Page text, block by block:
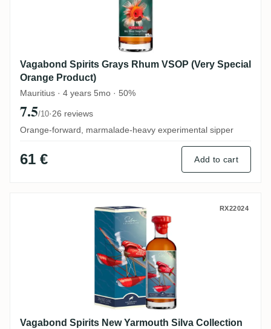
Vagabond Spirits Grays Rhum VSOP (Very Special
Orange Product)
Mauritius · 4 years 5mo · 50%
7.5/10·26 reviews
Orange-forward, marmalade-heavy experimental sipper
61 € Add to cart
Vagabond Spirits New Yarmouth Silva
RX22024
Vagabond Spirits New Yarmouth Silva Collection